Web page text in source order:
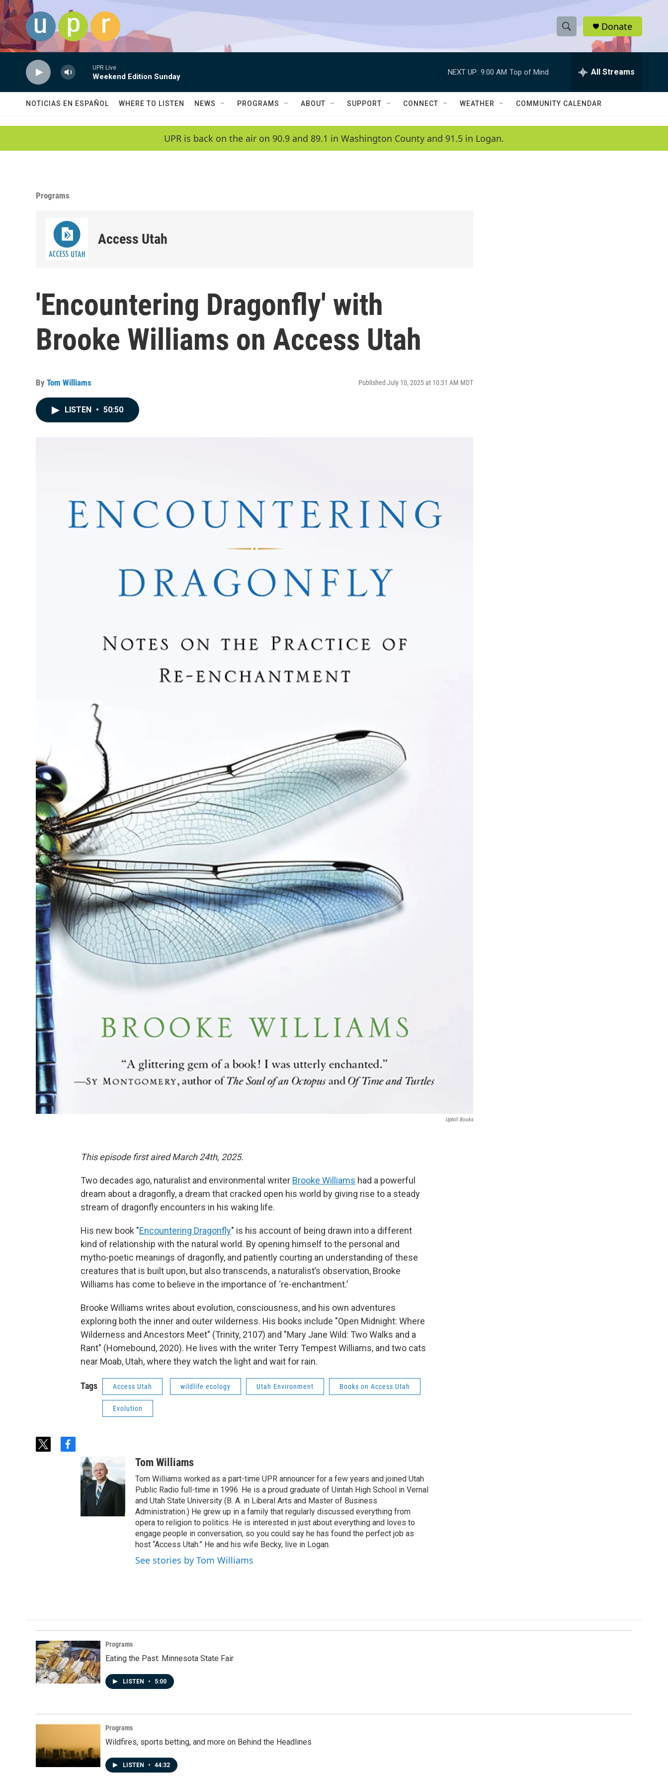
Skip to main content
S
h
w
a
e
h
Q
Donate
UPR Live
Weekend Edition Sunday
NEXT UP: 9:00 AM Top of Mind All Streams
NOTICIAS EN ESPAÑOL WHERE TO LISTEN NEWS PROGRAMS ABOUT SUPPORT CONNECT WEATHER COMMUNITY CALENDAR
UPR is back on the air on 90.9 and 89.1 in Washington County and 91.5 in Logan.
Programs
Access Utah
'Encountering Dragonfly' with
Brooke Williams on Access Utah
By Tom Williams Published July 10, 2025 at 10:31 AM MDT
LISTEN • 50:50
Uphill Books
This episode first aired March 24th, 2025.
Two decades ago, naturalist and environmental writer Brooke Williams had a powerful
dream about a dragonfly, a dream that cracked open his world by giving rise to a steady
stream of dragonfly encounters in his waking life.
His new book "Encountering Dragonfly" is his account of being drawn into a different
kind of relationship with the natural world. By opening himself to the personal and
mytho-poetic meanings of dragonfly, and patiently courting an understanding of these
creatures that is built upon, but also transcends, a naturalist’s observation, Brooke
Williams has come to believe in the importance of ‘re-enchantment.’
Brooke Williams writes about evolution, consciousness, and his own adventures
exploring both the inner and outer wilderness. His books include "Open Midnight: Where
Wilderness and Ancestors Meet" (Trinity, 2107) and "Mary Jane Wild: Two Walks and a
Rant" (Homebound, 2020). He lives with the writer Terry Tempest Williams, and two cats
near Moab, Utah, where they watch the light and wait for rain.
Tags Access Utah wildlife ecology Utah Environment Books on Access Utah
Evolution
t
f
Tom Williams
Tom Williams worked as a part-time UPR announcer for a few years and joined Utah
Public Radio full-time in 1996. He is a proud graduate of Uintah High School in Vernal
and Utah State University (B. A. in Liberal Arts and Master of Business
Administration.) He grew up in a family that regularly discussed everything from
opera to religion to politics. He is interested in just about everything and loves to
engage people in conversation, so you could say he has found the perfect job as
host “Access Utah.” He and his wife Becky, live in Logan.
See stories by Tom Williams
Programs
Eating the Past: Minnesota State Fair
LISTEN • 5:00
Programs
Wildfires, sports betting, and more on Behind the Headlines
LISTEN • 44:32